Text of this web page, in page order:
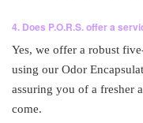
4. Does P.O.R.S. offer a
Yes, we offer a robust
using our Odor
assuring you of a fresher
come.